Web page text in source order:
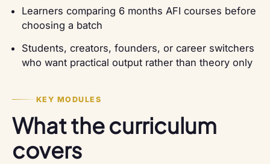
Learners comparing 6 months AFI courses before
choosing a batch
Students, creators, founders, or career switchers
who want practical output rather than theory only
KEY MODULES
What the curriculum
covers